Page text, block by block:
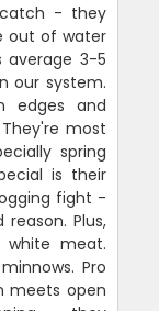
catch - they
out of water
average 3-5
our system.
edges and
most
spring
is their
fight -
Plus,
meat.
Pro
meets open